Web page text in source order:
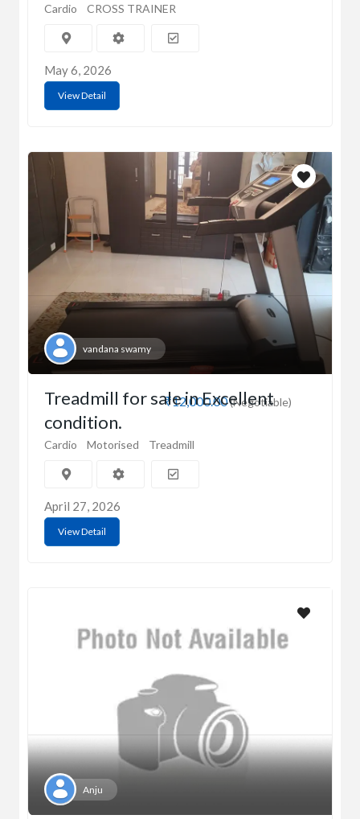
Cardio CROSS TRAINER
May 6, 2026
View Detail
vandana swamy
₹12,000.00(Negotiable)
Treadmill for sale in Excellent
condition.
Cardio Motorised Treadmill
April 27, 2026
View Detail
Anju